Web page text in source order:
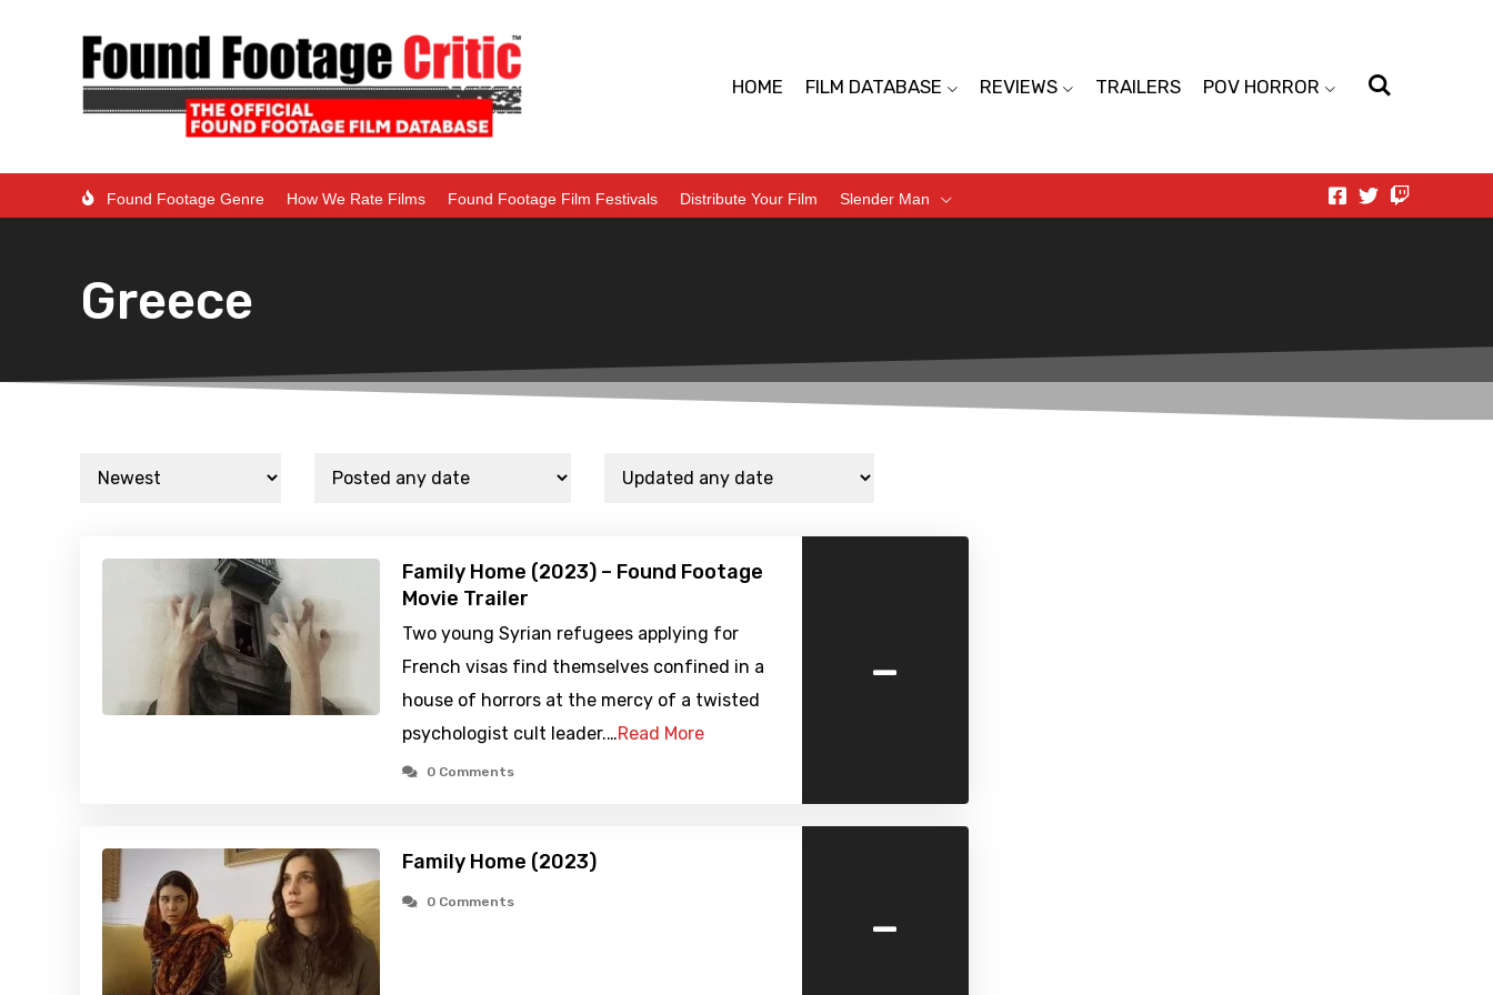
HOME FILM DATABASE REVIEWS TRAILERS POV HORROR
Found Footage Genre How We Rate Films Found Footage Film Festivals Distribute Your Film Slender Man
Greece
Family Home (2023) – Found Footage
Movie Trailer
Two young Syrian refugees applying for
French visas find themselves confined in a
house of horrors at the mercy of a twisted
psychologist cult leader.…Read More
0 Comments
-
Family Home (2023)
0 Comments -